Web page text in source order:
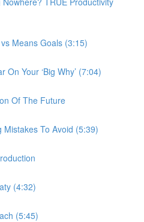
Means Goals (3:15)
On Your ‘Big Why’ (7:04)
Of The Future
Mistakes To Avoid (5:39)
(4:32)
(5:45)